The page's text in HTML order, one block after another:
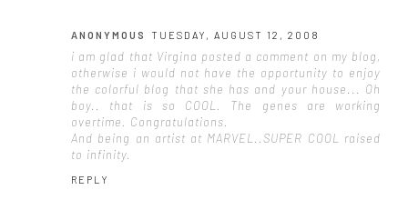
ANONYMOUS TUESDAY, AUGUST 12, 2008
i am glad that Virgina posted a comment on my blog,
otherwise i would not have the opportunity to enjoy
the colorful blog that she has and your house... Oh
boy.. that is so COOL. The genes are working
overtime. Congratulations.
And being an artist at MARVEL..SUPER COOL raised
to infinity.
REPLY